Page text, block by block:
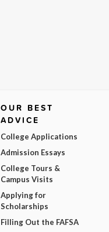
OUR BEST
ADVICE
College Applications
Admission Essays
College Tours &
Campus Visits
Applying for
Scholarships
Filling Out the FAFSA